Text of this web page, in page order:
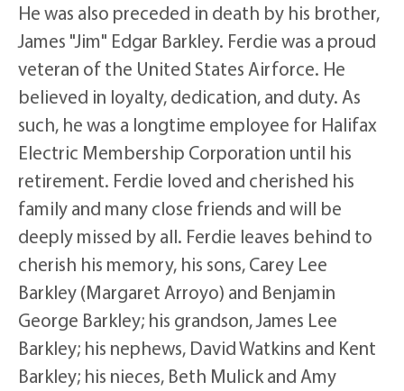
He was also preceded in death by his brother,
James "Jim" Edgar Barkley. Ferdie was a proud
veteran of the United States Airforce. He
believed in loyalty, dedication, and duty. As
such, he was a longtime employee for Halifax
Electric Membership Corporation until his
retirement. Ferdie loved and cherished his
family and many close friends and will be
deeply missed by all. Ferdie leaves behind to
cherish his memory, his sons, Carey Lee
Barkley (Margaret Arroyo) and Benjamin
George Barkley; his grandson, James Lee
Barkley; his nephews, David Watkins and Kent
Barkley; his nieces, Beth Mulick and Amy